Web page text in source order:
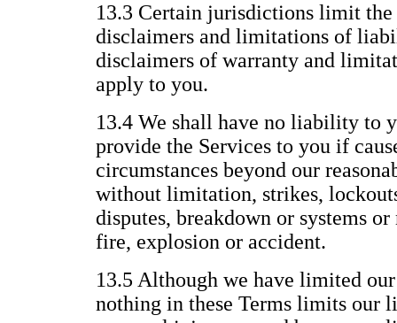
13.3 Certain jurisdictions limit
disclaimers and limitations of
disclaimers of warranty and
apply to you.
13.4 We shall have no liability to
provide the Services to you if
circumstances beyond our
without limitation, strikes,
disputes, breakdown or systems
fire, explosion or accident.
13.5 Although we have limited
nothing in these Terms limits our